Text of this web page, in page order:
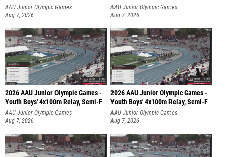
AAU Junior Olympic Games
Aug 7, 2026
AAU Junior Olympic Games
Aug 7, 2026
2026 AAU Junior Olympic Games -
Youth Boys' 4x100m Relay, Semi-F
AAU Junior Olympic Games
Aug 7, 2026
2026 AAU Junior Olympic Games -
Youth Boys' 4x100m Relay, Semi-F
AAU Junior Olympic Games
Aug 7, 2026